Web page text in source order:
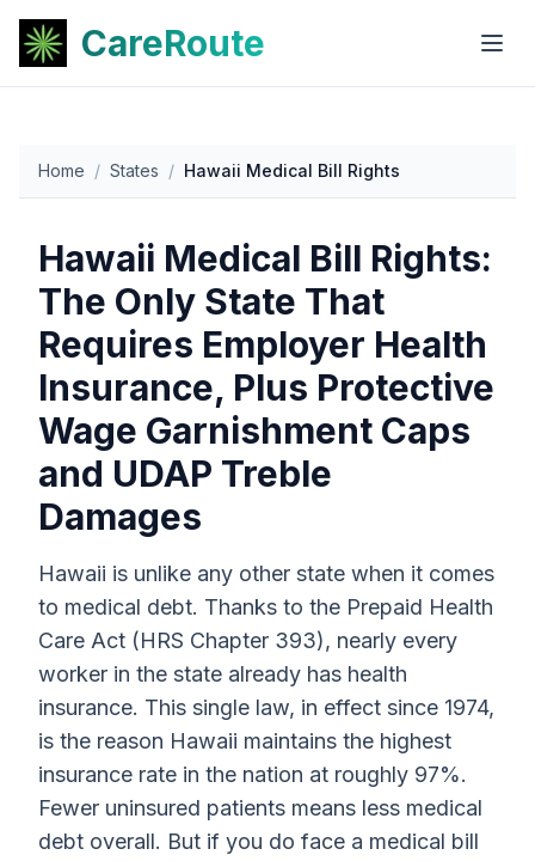
CareRoute
Home / States / Hawaii Medical Bill Rights
Hawaii Medical Bill Rights:
The Only State That
Requires Employer Health
Insurance, Plus Protective
Wage Garnishment Caps
and UDAP Treble
Damages
Hawaii is unlike any other state when it comes
to medical debt. Thanks to the Prepaid Health
Care Act (HRS Chapter 393), nearly every
worker in the state already has health
insurance. This single law, in effect since 1974,
is the reason Hawaii maintains the highest
insurance rate in the nation at roughly 97%.
Fewer uninsured patients means less medical
debt overall. But if you do face a medical bill